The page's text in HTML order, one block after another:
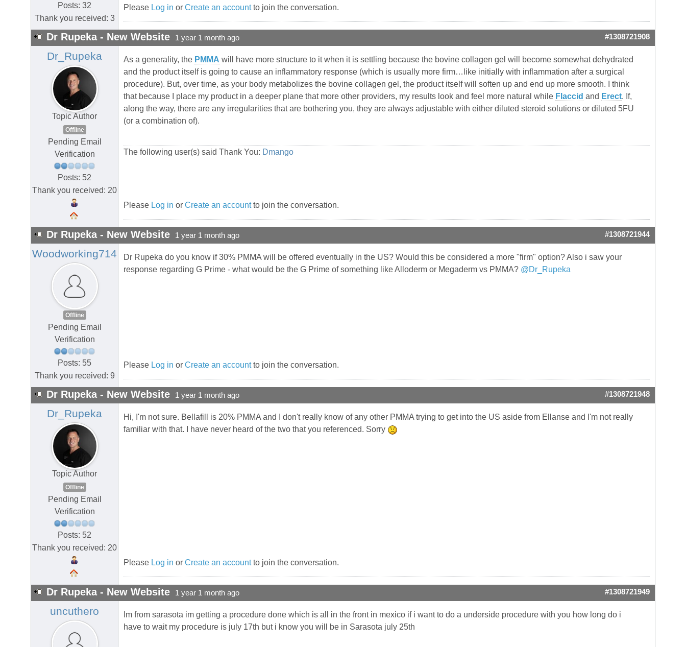
Posts: 32
Thank you received: 3
Please Log in or Create an accountto join the conversation.
Dr Rupeka - New Website 1 year 1 month ago #1308721908
Dr_Rupeka
Topic Author
Offline
Pending Email
Verification
Posts: 52
Thank you received: 20
As a generality, the PMMA will have more structure to it when it is settling because the bovine collagen gel will become somewhat dehydrated
and the product itself is going to cause an inflammatory response (which is usually more firm…like initially with inflammation after a surgical
procedure). But, over time, as your body metabolizes the bovine collagen gel, the product itself will soften up and end up more smooth. I think
that because I place my product in a deeper plane that more other providers, my results look and feel more natural while Flaccid and Erect. If,
along the way, there are any irregularities that are bothering you, they are always adjustable with either diluted steroid solutions or diluted 5FU
(or a combination of).
The following user(s) said Thank You: Dmango
Please Log in or Create an accountto join the conversation.
Dr Rupeka - New Website 1 year 1 month ago #1308721944
Woodworking714
Offline
Pending Email
Verification
Posts: 55
Thank you received: 9
Dr Rupeka do you know if 30% PMMA will be offered eventually in the US? Would this be considered a more "firm" option? Also i saw your
response regarding G Prime - what would be the G Prime of something like Alloderm or Megaderm vs PMMA? @Dr_Rupeka
Please Log in or Create an accountto join the conversation.
Dr Rupeka - New Website 1 year 1 month ago #1308721948
Dr_Rupeka
Topic Author
Offline
Pending Email
Verification
Posts: 52
Thank you received: 20
Hi, I'm not sure. Bellafill is 20% PMMA and I don't really know of any other PMMA trying to get into the US aside from Ellanse and I'm not really
familiar with that. I have never heard of the two that you referenced. Sorry
Please Log in or Create an accountto join the conversation.
Dr Rupeka - New Website 1 year 1 month ago #1308721949
uncuthero
Im from sarasota im getting a procedure done which is all in the front in mexico if i want to do a underside procedure with you how long do i
have to wait my procedure is july 17th but i know you will be in Sarasota july 25th